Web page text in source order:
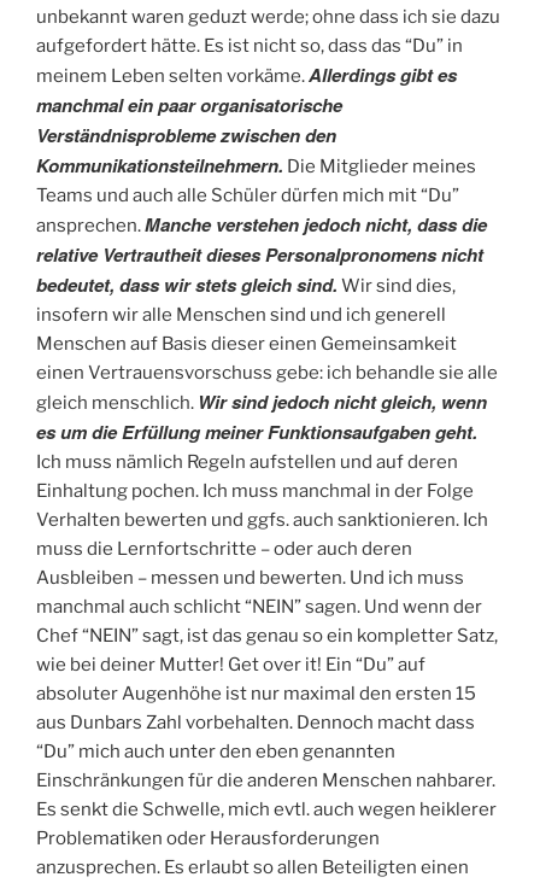
unbekannt waren geduzt werde; ohne dass ich sie dazu
aufgefordert hätte. Es ist nicht so, dass das “Du” in
meinem Leben selten vorkäme.Allerdings gibt es
manchmal ein paar organisatorische
Verständnisprobleme zwischen den
Kommunikationsteilnehmern. Die Mitglieder meines
Teams und auch alle Schüler dürfen mich mit “Du”
ansprechen.Manche verstehen jedoch nicht, dass die
relative Vertrautheit dieses Personalpronomens nicht
bedeutet, dass wir stets gleich sind. Wir sind dies,
insofern wir alle Menschen sind und ich generell
Menschen auf Basis dieser einen Gemeinsamkeit
einen Vertrauensvorschuss gebe: ich behandle sie alle
gleich menschlich. Wir sind jedoch nicht gleich, wenn
es um die Erfüllung meiner Funktionsaufgaben geht.
Ich muss nämlich Regeln aufstellen und auf deren
Einhaltung pochen. Ich muss manchmal in der Folge
Verhalten bewerten und ggfs. auch sanktionieren. Ich
muss die Lernfortschritte – oder auch deren
Ausbleiben – messen und bewerten. Und ich muss
manchmal auch schlicht “NEIN” sagen. Und wenn der
Chef “NEIN” sagt, ist das genau so ein kompletter Satz,
wie bei deiner Mutter! Get over it! Ein “Du” auf
absoluter Augenhöhe ist nur maximal den ersten 15
aus Dunbars Zahl vorbehalten. Dennoch macht dass
“Du” mich auch unter den eben genannten
Einschränkungen für die anderen Menschen nahbarer.
Es senkt die Schwelle, mich evtl. auch wegen heiklerer
Problematiken oder Herausforderungen
anzusprechen. Es erlaubt so allen Beteiligten einen